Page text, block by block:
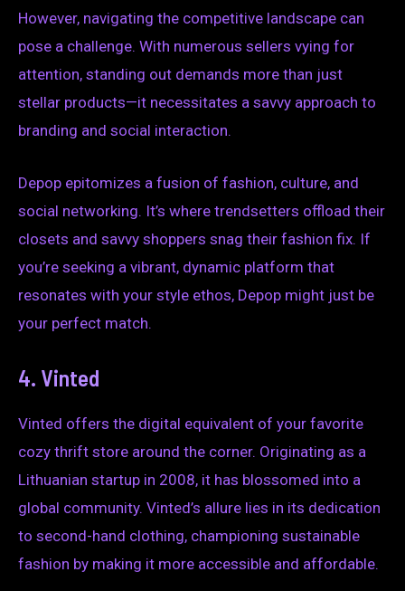
However, navigating the competitive landscape can
pose a challenge. With numerous sellers vying for
attention, standing out demands more than just
stellar products—it necessitates a savvy approach to
branding and social interaction.
Depop epitomizes a fusion of fashion, culture, and
social networking. It’s where trendsetters offload their
closets and savvy shoppers snag their fashion fix. If
you’re seeking a vibrant, dynamic platform that
resonates with your style ethos, Depop might just be
your perfect match.
4. Vinted
Vinted offers the digital equivalent of your favorite
cozy thrift store around the corner. Originating as a
Lithuanian startup in 2008, it has blossomed into a
global community. Vinted’s allure lies in its dedication
to second-hand clothing, championing sustainable
fashion by making it more accessible and affordable.